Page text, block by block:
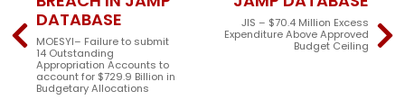
DATABASE
MOESYI– Failure to submit
14 Outstanding
Appropriation Accounts to
account for $729.9 Billion in
Budgetary Allocations
JIS – $70.4 Million Excess
Expenditure Above Approved
Budget Ceiling